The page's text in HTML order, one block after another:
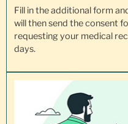
Fill in the additional form
will then send the consent
requesting your medical
days.